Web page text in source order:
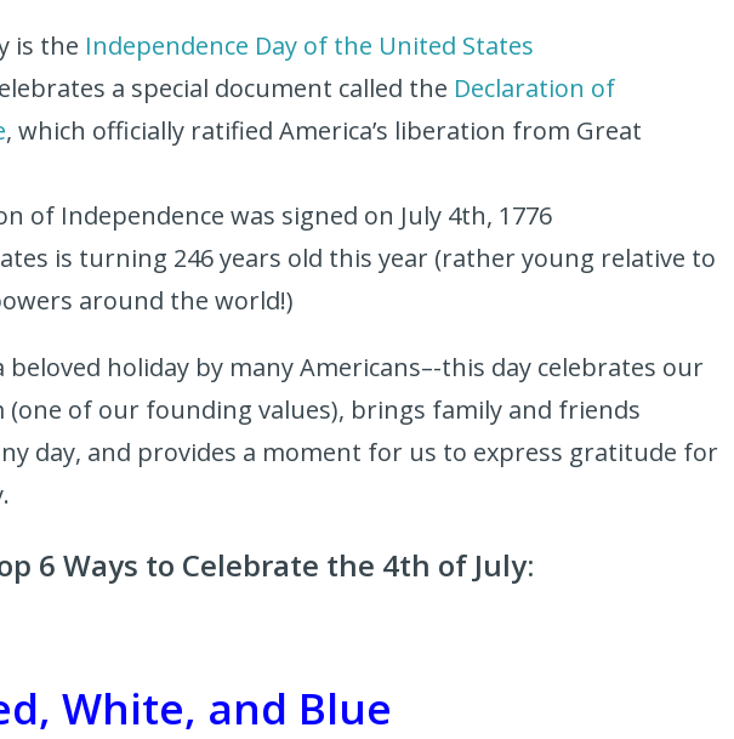
is the Independence Day of the United States
a special document called the Declaration of
, which officially ratified America’s liberation from Great
of Independence was signed on July 4th, 1776
is turning 246 years old this year (rather young relative to
around the world!)
beloved holiday by many Americans–-this day celebrates our
(one of our founding values), brings family and friends
day, and provides a moment for us to express gratitude for
6 Ways to Celebrate the 4th of July:
White, and Blue